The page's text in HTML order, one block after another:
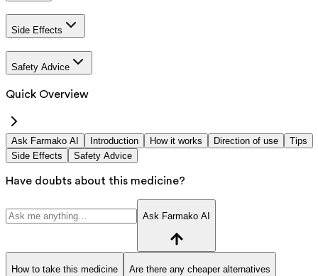
Side Effects
Safety Advice
Quick Overview
Ask Farmako AI Introduction How it works Direction of use
Tips
Side Effects
Safety Advice
Have doubts about this medicine?
Ask Farmako AI
How to take this medicine Are there any cheaper alternatives